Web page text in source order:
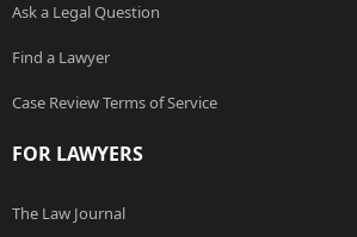
Ask a Legal Question
Find a Lawyer
Case Review Terms of Service
FOR LAWYERS
The Law Journal